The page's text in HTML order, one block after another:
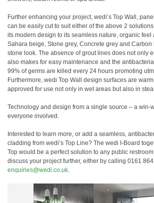
Further enhancing your project, wedi’s Top Wall,
can be easily cut to suit either of the above 2
its modern design to its seamless nature, organic feel
Sahara beige, Stone grey, Concrete grey and Carbon
stone look. The absence of grout lines does not only
also makes for easy maintenance and the
99% of germs are killed every 24 hours promoting
Furthermore, wedi Top Wall design surfaces are
approved for use not only in wet areas but also in
Technology and design from a single source – a win-
everyone involved.
Interested to learn more, or add a seamless,
cladding from wedi’s Top Line? The wedi I-Board
Top would be a perfect solution to any public
discuss your project further, either by calling 0161
enquiries@wedi.co.uk.